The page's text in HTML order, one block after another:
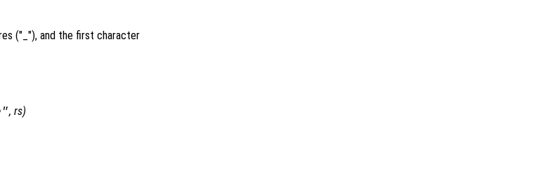
("_"), and the first character
, rs)